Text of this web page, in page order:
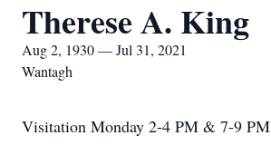
Therese A. King
Aug 2, 1930 — Jul 31, 2021
Wantagh
Visitation Monday 2-4 PM & 7-9 PM